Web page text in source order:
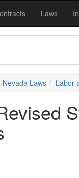
Laws
Nevada Laws Labor